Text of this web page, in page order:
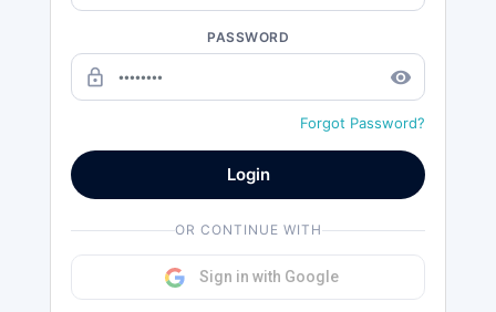
PASSWORD
lock_outline remove_red_eye
Forgot Password?
Login
OR CONTINUE WITH
Sign in with Google